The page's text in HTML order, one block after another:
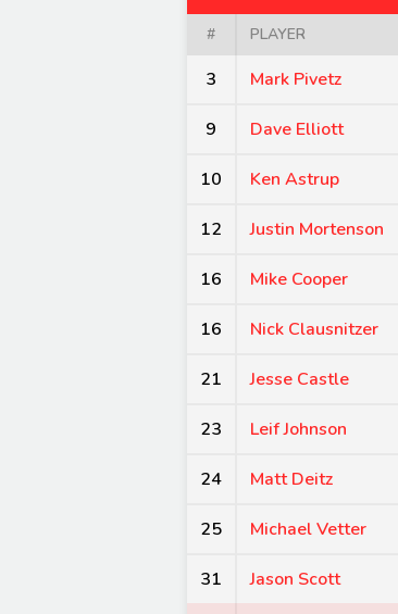
# PLAYER
3 Mark Pivetz
9 Dave Elliott
10 Ken Astrup
12 Justin Mortenson
16 Mike Cooper
16 Nick Clausnitzer
21 Jesse Castle
23 Leif Johnson
24 Matt Deitz
25 Michael Vetter
31 Jason Scott